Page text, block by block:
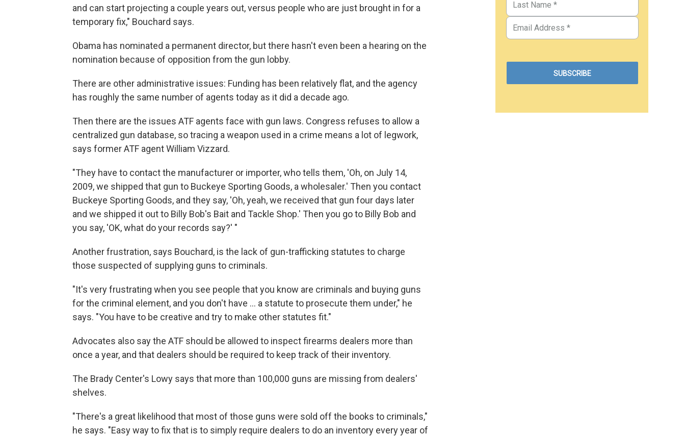
and can start projecting a couple years out, versus people who are just brought in for a
temporary fix," Bouchard says.
Obama has nominated a permanent director, but there hasn't even been a hearing on the
nomination because of opposition from the gun lobby.
There are other administrative issues: Funding has been relatively flat, and the agency
has roughly the same number of agents today as it did a decade ago.
Then there are the issues ATF agents face with gun laws. Congress refuses to allow a
centralized gun database, so tracing a weapon used in a crime means a lot of legwork,
says former ATF agent William Vizzard.
"They have to contact the manufacturer or importer, who tells them, 'Oh, on July 14,
2009, we shipped that gun to Buckeye Sporting Goods, a wholesaler.' Then you contact
Buckeye Sporting Goods, and they say, 'Oh, yeah, we received that gun four days later
and we shipped it out to Billy Bob's Bait and Tackle Shop.' Then you go to Billy Bob and
you say, 'OK, what do your records say?' "
Another frustration, says Bouchard, is the lack of gun-trafficking statutes to charge
those suspected of supplying guns to criminals.
"It's very frustrating when you see people that you know are criminals and buying guns
for the criminal element, and you don't have ... a statute to prosecute them under," he
says. "You have to be creative and try to make other statutes fit."
Advocates also say the ATF should be allowed to inspect firearms dealers more than
once a year, and that dealers should be required to keep track of their inventory.
The Brady Center's Lowy says that more than 100,000 guns are missing from dealers'
shelves.
"There's a great likelihood that most of those guns were sold off the books to criminals,"
he says. "Easy way to fix that is to simply require dealers to do an inventory every year of